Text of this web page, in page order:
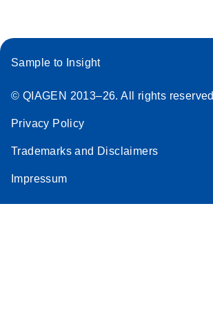
Sample to Insight
© QIAGEN 2013–26. All rights reserved
Privacy Policy
Trademarks and Disclaimers
Impressum